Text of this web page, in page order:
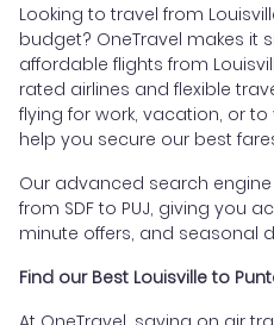
Looking to travel from
budget? OneTravel makes it
affordable flights from
rated airlines and flexible
flying for work, vacation, or
help you secure our best
Our advanced search
from SDF to PUJ, giving you
minute offers, and seasonal
Find our Best Louisville to